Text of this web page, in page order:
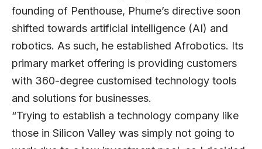
founding of Penthouse, Phume’s directive soon
shifted towards artificial intelligence (AI) and
robotics. As such, he established Afrobotics. Its
primary market offering is providing customers
with 360-degree customised technology tools
and solutions for businesses.
“Trying to establish a technology company like
those in Silicon Valley was simply not going to